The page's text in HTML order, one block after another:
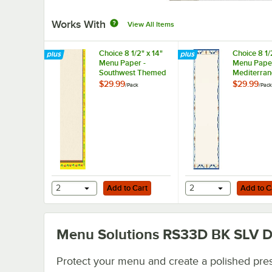
Works With View All Items
Choice 8 1/2" x 14"
Menu Paper -
Southwest Themed
Mariachi Design
$29.99/Pack
Add to Cart
2 Add to Cart
Choice 8
Menu
Border
$29.99/Pack
Add to Cart
2 Add to
Menu Solutions RS33D BK SLV
Protect your menu and create a polished